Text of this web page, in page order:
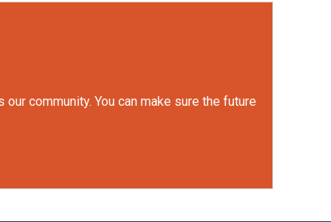
community. You can make sure the future